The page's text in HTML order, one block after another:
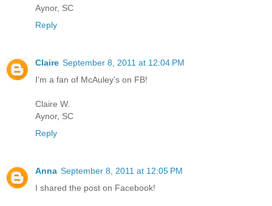
Aynor, SC
Reply
Claire September 8, 2011 at 12:04 PM
I'm a fan of McAuley's on FB!
Claire W.
Aynor, SC
Reply
Anna September 8, 2011 at 12:05 PM
I shared the post on Facebook!